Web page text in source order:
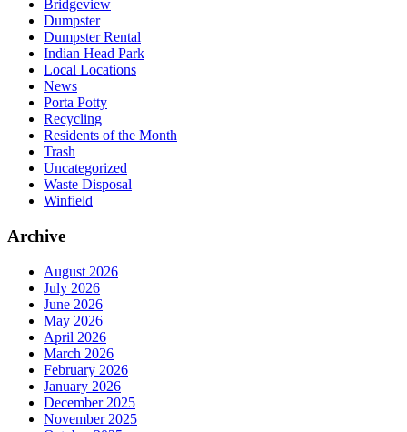
Bridgeview
Dumpster
Dumpster Rental
Indian Head Park
Local Locations
News
Porta Potty
Recycling
Residents of the Month
Trash
Uncategorized
Waste Disposal
Winfield
Archive
August 2026
July 2026
June 2026
May 2026
April 2026
March 2026
February 2026
January 2026
December 2025
November 2025